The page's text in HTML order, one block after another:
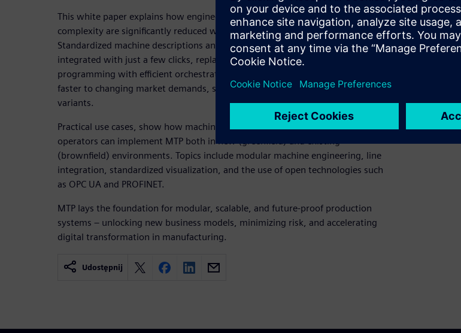
This white paper explains how engineering costs, integration time, and system
complexity are significantly reduced while production flexibility increases.
Standardized machine descriptions and interfaces allow tested modules to be
integrated with just a few clicks, replacing traditional, time‑consuming
programming with efficient orchestration. As a result, companies can respond
faster to changing market demands, smaller batch sizes, and increasing product
variants.
Practical use cases, show how machine builders, integrators, and plant
operators can implement MTP both in new (greenfield) and existing
(brownfield) environments. Topics include modular machine engineering, line
integration, standardized visualization, and the use of open technologies such
as OPC UA and PROFINET.
MTP lays the foundation for modular, scalable, and future‑proof production
systems – unlocking new business models, minimizing risk, and accelerating
digital transformation in manufacturing.
Udostępnij